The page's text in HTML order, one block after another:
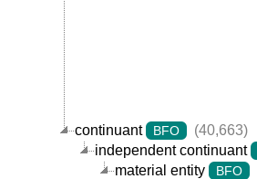
continuant
BFO
(40,663)
independent continuant
material entity
BFO